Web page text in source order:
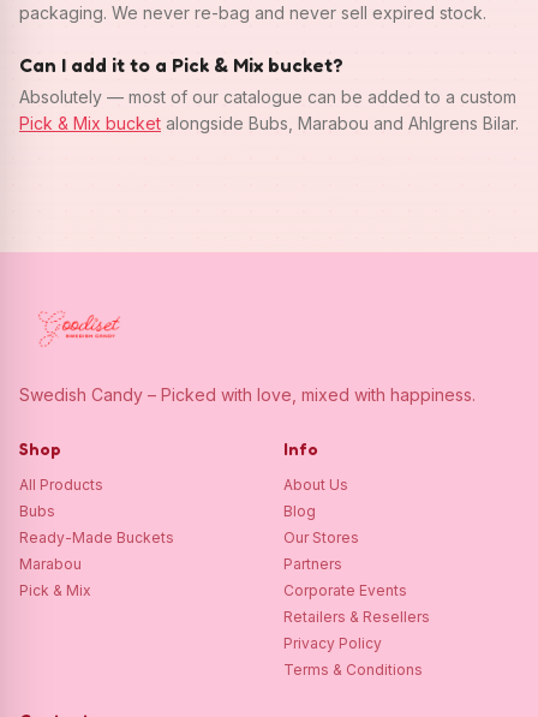
packaging. We never re-bag and never sell expired stock.
Can I add it to a Pick & Mix bucket?
Absolutely — most of our catalogue can be added to a custom
Pick & Mix bucket alongside Bubs, Marabou and Ahlgrens Bilar.
Swedish Candy – Picked with love, mixed with happiness.
Shop
All Products
Bubs
Ready-Made Buckets
Marabou
Pick & Mix
Info
About Us
Blog
Our Stores
Partners
Corporate Events
Retailers & Resellers
Privacy Policy
Terms & Conditions